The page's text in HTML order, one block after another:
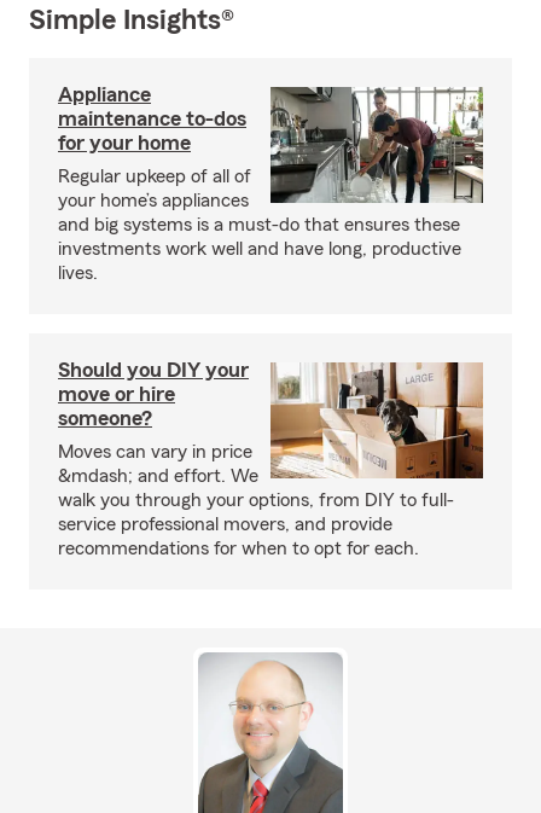
Simple Insights®
Appliance
maintenance to-dos
for your home
Regular upkeep of all of
your home’s appliances
and big systems is a must-do that ensures these
investments work well and have long, productive
lives.
Should you DIY your
move or hire
someone?
Moves can vary in price
&mdash; and effort. We
walk you through your options, from DIY to full-
service professional movers, and provide
recommendations for when to opt for each.